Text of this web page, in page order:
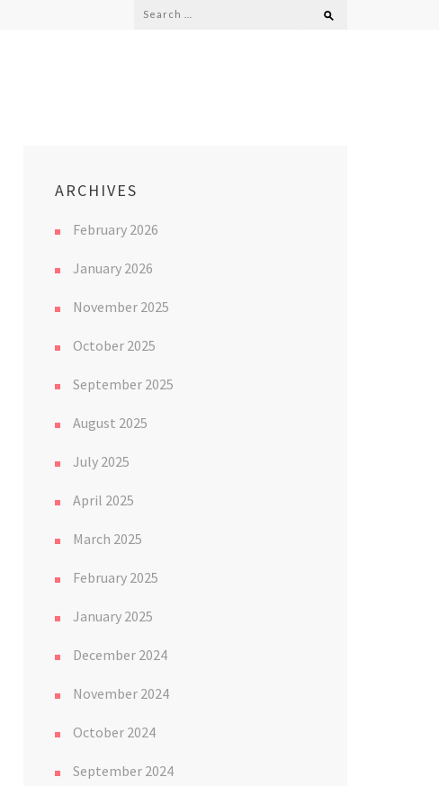
Search
ARCHIVES
February 2026
January 2026
November 2025
October 2025
September 2025
August 2025
July 2025
April 2025
March 2025
February 2025
January 2025
December 2024
November 2024
October 2024
September 2024